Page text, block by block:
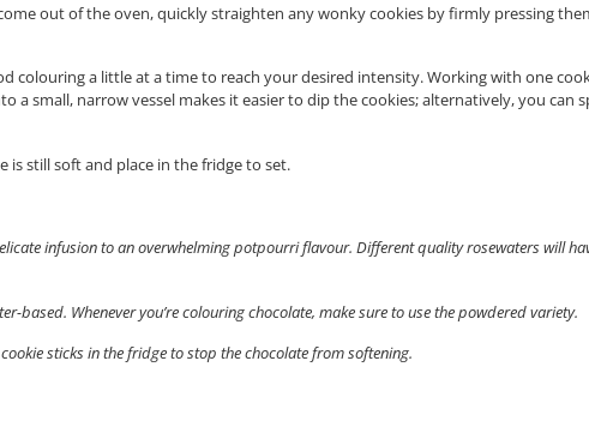
out of the oven, quickly straighten any wonky cookies by firmly pressing
a little at a time to reach your desired intensity. Working with one
a small, narrow vessel makes it easier to dip the cookies; alternatively, you
is still soft and place in the fridge to set.
infusion to an overwhelming potpourri flavour. Different quality rosewaters will
based. Whenever you’re colouring chocolate, make sure to use the powdered variety.
sticks in the fridge to stop the chocolate from softening.